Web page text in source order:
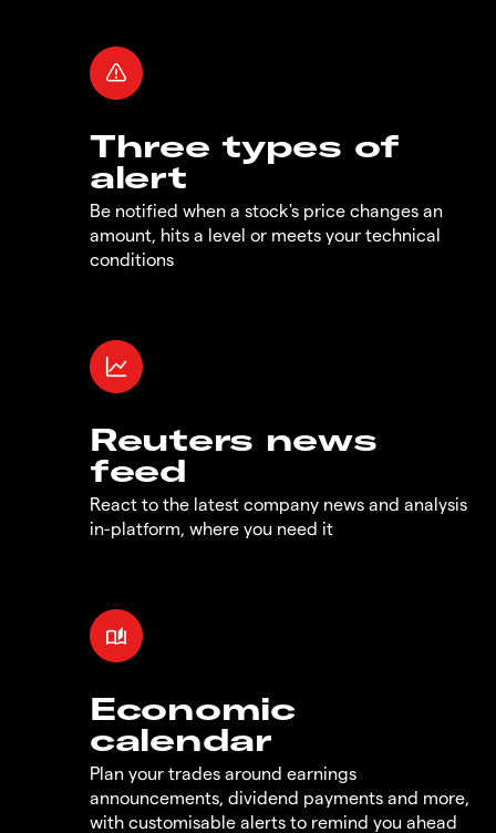
Three types of
alert
Be notified when a stock's price changes an
amount, hits a level or meets your technical
conditions
Reuters news
feed
React to the latest company news and analysis
in-platform, where you need it
Economic
calendar
Plan your trades around earnings
announcements, dividend payments and more,
with customisable alerts to remind you ahead